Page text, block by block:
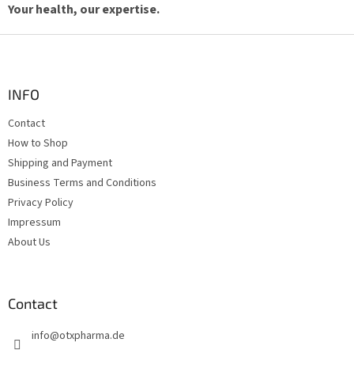
Your health, our expertise.
INFO
Contact
How to Shop
Shipping and Payment
Business Terms and Conditions
Privacy Policy
Impressum
About Us
Contact
info@otxpharma.de